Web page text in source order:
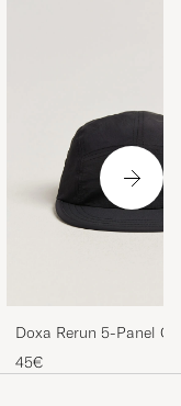
Doxa Rerun 5-Panel
45€